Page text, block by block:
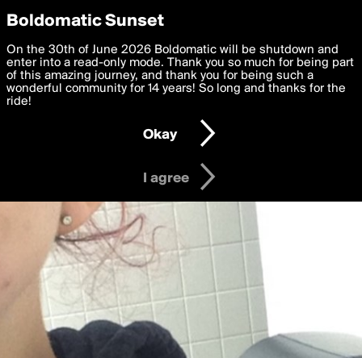
boldomatic
Privacy Preferences
We want to deliver the best, most functional, experience to
you. By clicking 'I agree' you agree to theTerms of Useand
settings below. Your personal data is processed in accordance
with thePrivacy Policy and GDPR Law.
I am 16 years of age or older
I agree
Boldomatic Sunset
On the 30th of June 2026 Boldomatic will be shutdown and
enter into a read-only mode. Thank you so much for being part
of this amazing journey, and thank you for being such a
wonderful community for 14 years! So long and thanks for the
ride!
Okay